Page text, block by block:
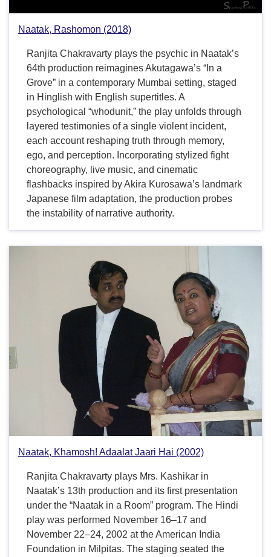
Naatak, Rashomon (2018)
Ranjita Chakravarty plays the psychic in Naatak’s
64th production reimagines Akutagawa’s “In a
Grove” in a contemporary Mumbai setting, staged
in Hinglish with English supertitles. A
psychological “whodunit,” the play unfolds through
layered testimonies of a single violent incident,
each account reshaping truth through memory,
ego, and perception. Incorporating stylized fight
choreography, live music, and cinematic
flashbacks inspired by Akira Kurosawa’s landmark
Japanese film adaptation, the production probes
the instability of narrative authority.
Naatak, Khamosh! Adaalat Jaari Hai (2002)
Ranjita Chakravarty plays Mrs. Kashikar in
Naatak’s 13th production and its first presentation
under the “Naatak in a Room” program. The Hindi
play was performed November 16–17 and
November 22–24, 2002 at the American India
Foundation in Milpitas. The staging seated the